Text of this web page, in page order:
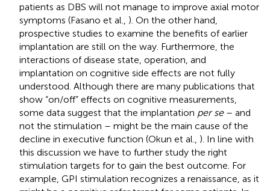
patients as DBS will not manage to improve axial motor
symptoms (Fasano et al., ). On the other hand,
prospective studies to examine the benefits of earlier
implantation are still on the way. Furthermore, the
interactions of disease state, operation, and
implantation on cognitive side effects are not fully
understood. Although there are many publications that
show “on/off” effects on cognitive measurements,
some data suggest that the implantation per se– and
not the stimulation – might be the main cause of the
decline in executive function (Okun et al., ). In line with
this discussion we have to further study the right
stimulation targets for to gain the best outcome. For
example, GPI stimulation recognizes a renaissance, as it